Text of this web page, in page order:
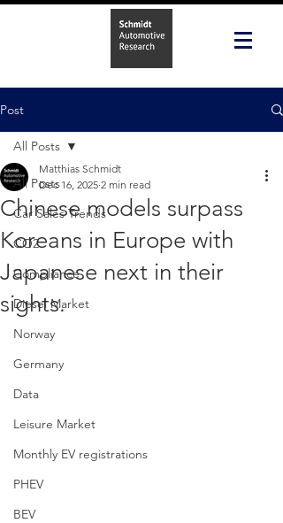
Post
All Posts
Car Sales Trends
CO2
Compliance
Diesel Market
Norway
Germany
Data
Leisure Market
Monthly EV registrations
PHEV
BEV
All Posts
Chinese models surpass
Koreans in Europe with
Japanese next in their
sights.
Matthias Schmidt
Dec 16, 2025 2 min read